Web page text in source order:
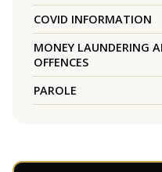
COVID INFORMATION
MONEY LAUNDERING
OFFENCES
PAROLE